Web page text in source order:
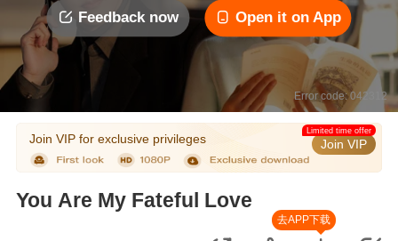
Feedback now Open it on App
Error code: 042312
Join VIP for exclusive privileges Join VIP
Limited time offer
You Are My Fateful Love
去APP下载